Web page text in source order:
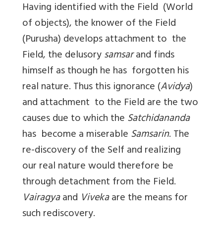
Having identified with the Field (World
of objects), the knower of the Field
(Purusha) develops attachment to the
Field, the delusorysamsarand finds
himself as though he has forgotten his
real nature. Thus this ignorance (Avidya)
and attachment to the Field are the two
causes due to which theSatchidananda
has become a miserableSamsarin. The
re-discovery of the Self and realizing
our real nature would therefore be
through detachment from the Field.
Vairagyaand Vivekaare the means for
such rediscovery.